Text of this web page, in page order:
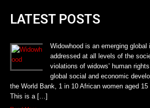
LATEST POSTS
Widowhood is an emerging
addressed at all levels of the
violations of widows’ human
global social and economic
the World Bank, 1 in 10 African women aged
This is a […]